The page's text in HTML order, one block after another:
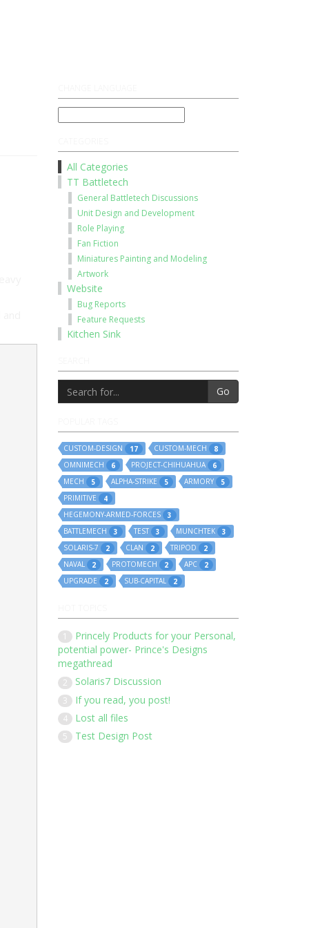
All Categories
TT Battletech
General Battletech Discussions
Unit Design and Development
Role Playing
Fan Fiction
Miniatures Painting and Modeling
Artwork
Website
Bug Reports
Feature Requests
Kitchen Sink
Go
CUSTOM-DESIGN 17 CUSTOM-MECH
8
OMNIMECH
6 PROJECT-CHIHUAHUA
6
MECH
5 ALPHA-STRIKE 5 ARMORY
5
PRIMITIVE
4
HEGEMONY-ARMED-FORCES
3
BATTLEMECH
3 TEST 3 MUNCHTEK
3
SOLARIS-7
2 CLAN 2 TRIPOD
2
NAVAL
2 PROTOMECH 2 APC
2
UPGRADE
2 SUB-CAPITAL 2
1
Princely Products for your Personal,
potential power- Prince's Designs
megathread
2 Solaris7 Discussion
3 If you read, you post!
4 Lost all files
5 Test Design Post